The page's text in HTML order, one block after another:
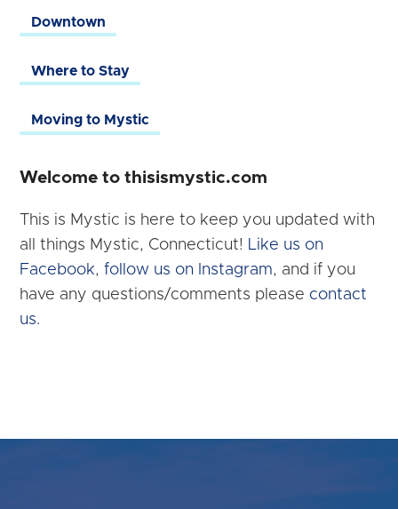
Downtown
Where to Stay
Moving to Mystic
Welcome to thisismystic.com
This is Mystic is here to keep you updated with
all things Mystic, Connecticut! Like us on
Facebook,follow us on Instagram, and if you
have any questions/comments please contact
us.